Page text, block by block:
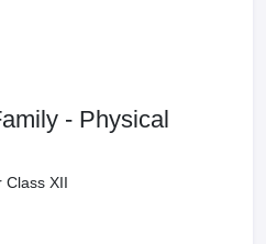
- Physical
Class XII